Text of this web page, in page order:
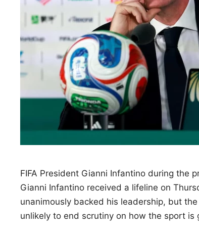
FIFA President Gianni Infantino during the
Gianni Infantino received a lifeline on
unanimously backed his leadership, but
unlikely to end scrutiny on how the sport is